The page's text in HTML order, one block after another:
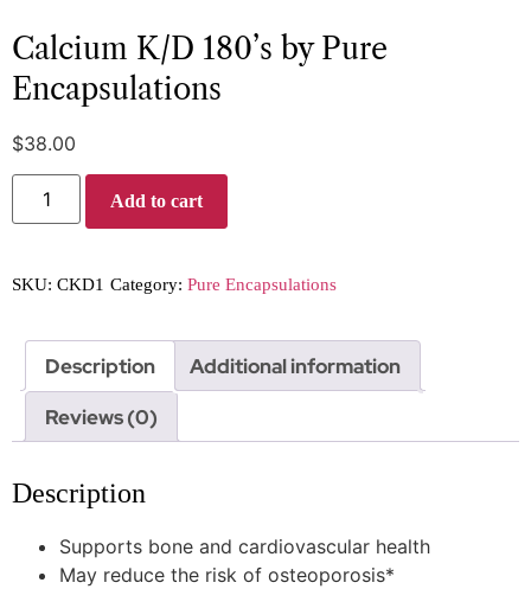
Calcium K/D 180’s by Pure
Encapsulations
$38.00
Add to cart
SKU: CKD1 Category: Pure Encapsulations
Description
Additional information
Reviews (0)
Description
Supports bone and cardiovascular health
May reduce the risk of osteoporosis*